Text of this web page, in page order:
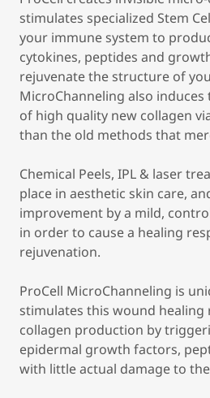
stimulates specialized Stem
your immune system to
cytokines, peptides and
rejuvenate the structure of
MicroChanneling also
of high quality new collagen
than the old methods that
Chemical Peels, IPL & laser
place in aesthetic skin care,
improvement by a mild,
in order to cause a healing
rejuvenation.
ProCell MicroChanneling is
stimulates this wound healing
collagen production by
epidermal growth factors,
with little actual damage to